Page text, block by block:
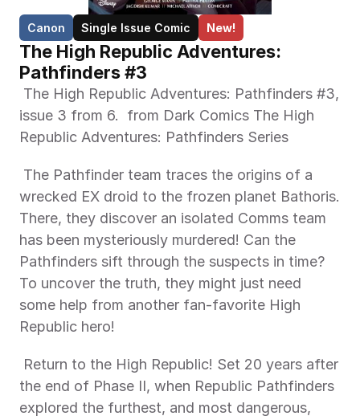
Canon Single Issue Comic New!
The High Republic Adventures:
Pathfinders #3
issue 3 from 6.  from Dark Comics The High
Republic Adventures: Pathfinders Series
wrecked EX droid to the frozen planet Bathoris.
There, they discover an isolated Comms team
has been mysteriously murdered! Can the
Pathfinders sift through the suspects in time?
To uncover the truth, they might just need
some help from another fan-favorite High
Republic hero!
the end of Phase II, when Republic Pathfinders
explored the furthest, and most dangerous,